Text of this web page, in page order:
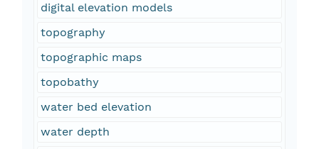
digital elevation models
topography
topographic maps
topobathy
water bed elevation
water depth